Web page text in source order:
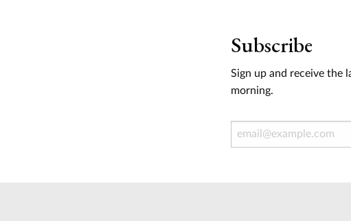
Subscribe
Sign up and receive the
morning.
Email Address